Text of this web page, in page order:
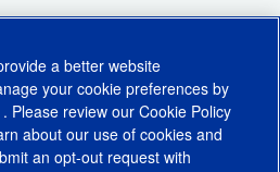
a better website
your cookie preferences by
. Please review our Cookie Policy
about our use of cookies and
an opt-out request with